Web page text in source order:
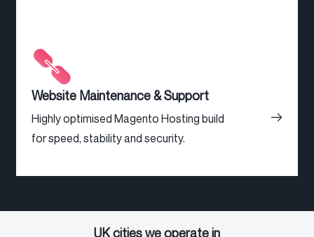
Website Maintenance & Support
Highly optimised Magento Hosting build
for speed, stability and security.
UK cities we operate in